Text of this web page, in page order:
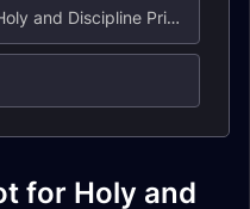
1. Pre-Raid Best in Slot for Holy and Discipline Priests
for Holy and